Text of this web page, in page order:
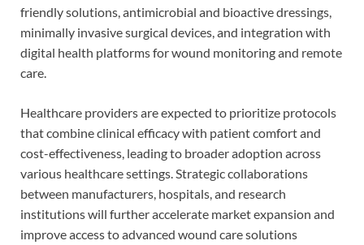
friendly solutions, antimicrobial and bioactive dressings,
minimally invasive surgical devices, and integration with
digital health platforms for wound monitoring and remote
care.
Healthcare providers are expected to prioritize protocols
that combine clinical efficacy with patient comfort and
cost-effectiveness, leading to broader adoption across
various healthcare settings. Strategic collaborations
between manufacturers, hospitals, and research
institutions will further accelerate market expansion and
improve access to advanced wound care solutions